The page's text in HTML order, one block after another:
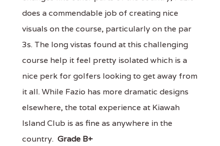
does a commendable job of creating nice
visuals on the course, particularly on the par
3s. The long vistas found at this challenging
course help it feel pretty isolated which is a
nice perk for golfers looking to get away from
it all. While Fazio has more dramatic designs
elsewhere, the total experience at Kiawah
Island Club is as fine as anywhere in the
country. Grade B+